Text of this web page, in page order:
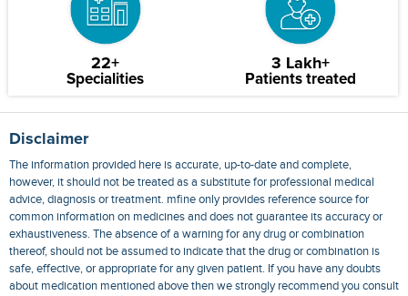
22+
Specialities
3 Lakh+
Patients treated
Disclaimer
The information provided here is accurate, up-to-date and complete,
however, it should not be treated as a substitute for professional medical
advice, diagnosis or treatment. mfine only provides reference source for
common information on medicines and does not guarantee its accuracy or
exhaustiveness. The absence of a warning for any drug or combination
thereof, should not be assumed to indicate that the drug or combination is
safe, effective, or appropriate for any given patient. If you have any doubts
about medication mentioned above then we strongly recommend you consult